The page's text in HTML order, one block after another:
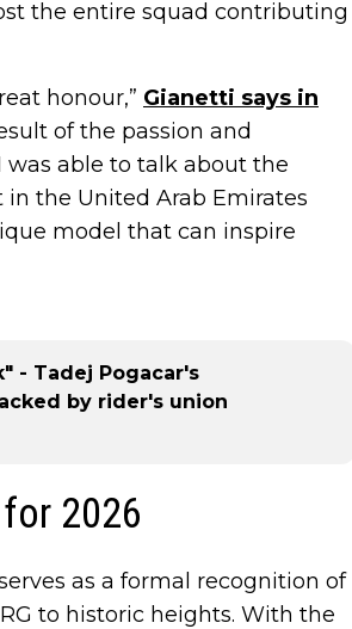
the entire squad contributing
honour,” Gianetti says in
of the passion and
able to talk about the
the United Arab Emirates
model that can inspire
- Tadej Pogacar's
by rider's union
2026
as a formal recognition of
to historic heights. With the